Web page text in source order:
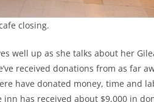
closing.
well up as she talks about her
received donations from as far
have donated money, time and
inn has received about $9,000 in